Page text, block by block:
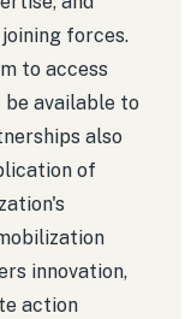
forces.
to access
available to
also
of
innovation,
action